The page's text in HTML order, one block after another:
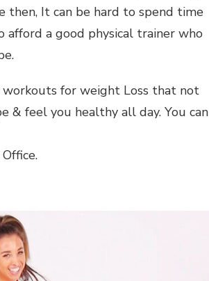
then, It can be hard to spend time
afford a good physical trainer who
workouts for weight Loss that not
& feel you healthy all day. You can